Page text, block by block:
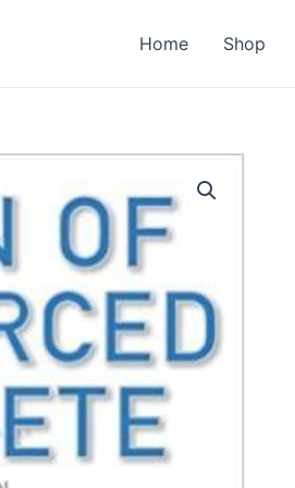
Home Shop